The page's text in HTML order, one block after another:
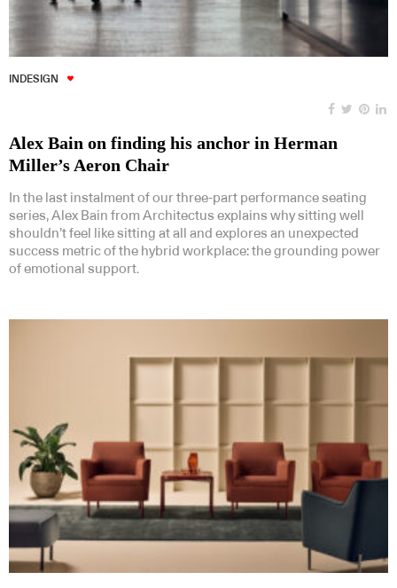
INDESIGN
Alex Bain on finding his anchor in Herman
Miller’s Aeron Chair
In the last instalment of our three-part performance seating
series, Alex Bain from Architectus explains why sitting well
shouldn’t feel like sitting at all and explores an unexpected
success metric of the hybrid workplace: the grounding power
of emotional support.